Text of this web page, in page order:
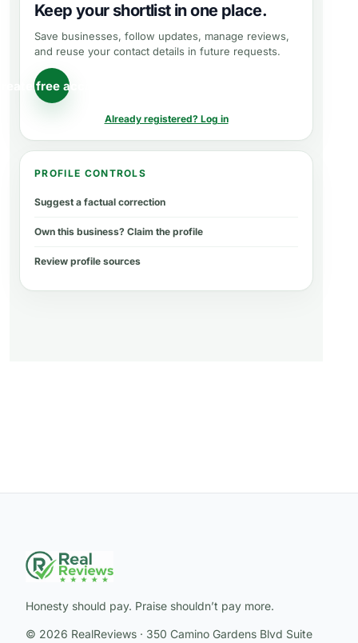
Keep your shortlist in one place.
Save businesses, follow updates, manage reviews,
and reuse your contact details in future requests.
free account
Already registered? Log in
PROFILE CONTROLS
Suggest a factual correction
Own this business? Claim the profile
Review profile sources
Honesty should pay. Praise shouldn’t pay more.
© 2026 RealReviews · 350 Camino Gardens Blvd Suite